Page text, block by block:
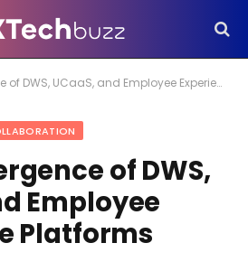
UCaaS, and Employee Experience Platforms
of DWS,
Employee
Platforms